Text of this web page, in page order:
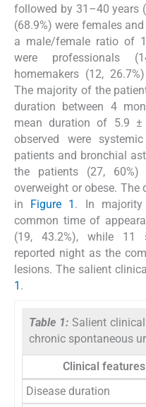
followed by 31–40 years
(68.9%) were females
a male/female ratio of
were professionals
homemakers (12,
The majority of the
duration between 4
mean duration of 5.9 ±
observed were
patients and bronchial
the patients (27,
overweight or obese. The
in
Figure 1 . In
common time of
(19, 43.2%), while 11
reported night as the
lesions. The salient
1 .
Table 1:Salient
chronic spontaneous
Clinical features
Disease duration